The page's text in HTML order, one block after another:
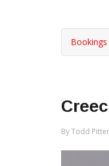
Bookings
By Todd